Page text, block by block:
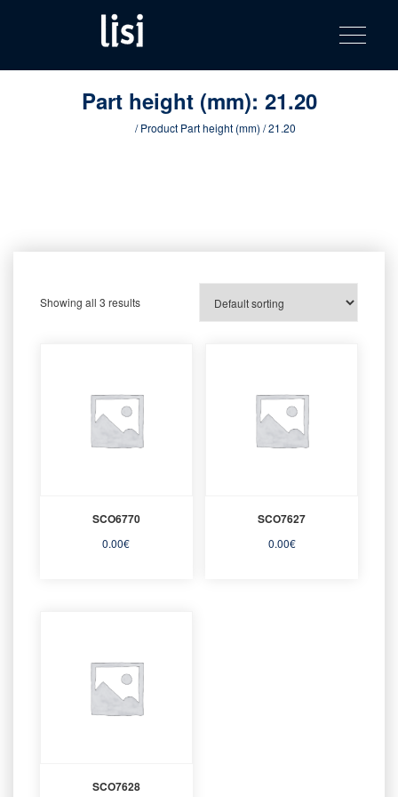
content
product
catalog
Fastening solutions for your needs
Toggle
Part height (mm): 21.20
/ Product Part height (mm) / 21.20
Showing all 3 results
SCO6770
0.00€
SCO7627
0.00€
SCO7628